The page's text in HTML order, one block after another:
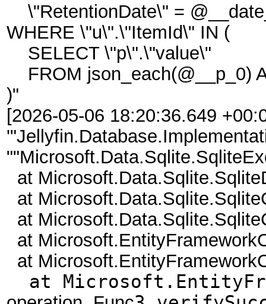
\"RetentionDate\" =
WHERE \"u\".\"ItemId\" IN (
SELECT \"p\".\"value\"
FROM json_each(@__p_0)
)"
[2026-05-06 18:20:36.649
at
at
at
at
at
at